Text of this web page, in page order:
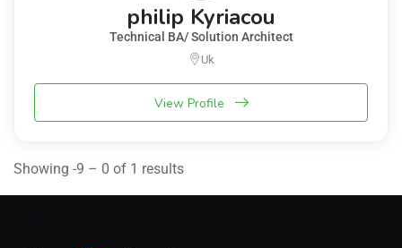
philip Kyriacou
Technical BA/ Solution Architect
Uk
View Profile
Showing -9 – 0 of 1 results